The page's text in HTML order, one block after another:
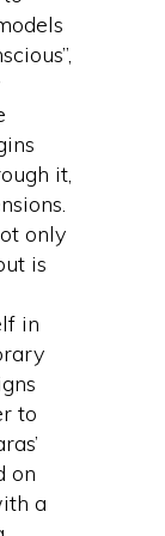
it,
only
is
in
to
on
a